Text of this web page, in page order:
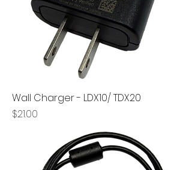
Wall Charger - LDX10/ TDX20
Price
$21.00